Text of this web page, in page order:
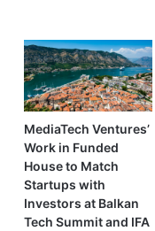
MediaTech Ventures’
Work in Funded
House to Match
Startups with
Investors at Balkan
Tech Summit and IFA